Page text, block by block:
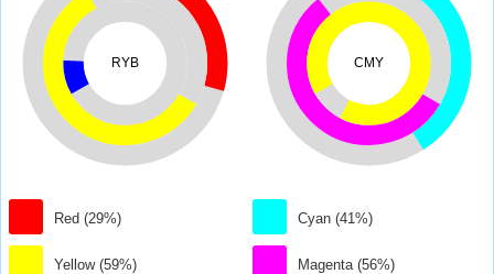
RYB
Red (29%)
Yellow (59%)
CMY
Cyan (41%)
Magenta (56%)